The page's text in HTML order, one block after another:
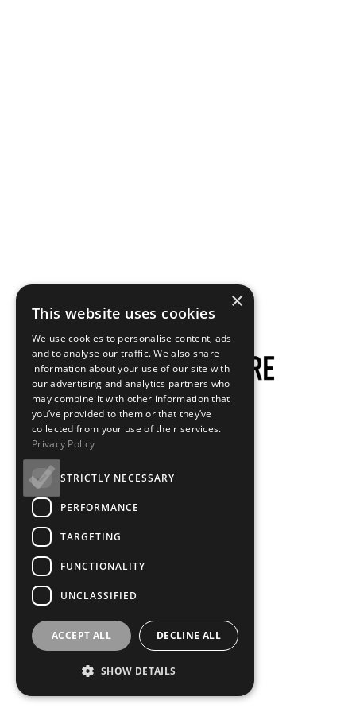
×
This website uses cookies
We use cookies to personalise content, ads
and to analyse our traffic. We also share
information about your use of our site with
our advertising and analytics partners who
may combine it with other information that
you’ve provided to them or that they’ve
collected from your use of their services.
Privacy Policy
STRICTLY NECESSARY
PERFORMANCE
TARGETING
FUNCTIONALITY
UNCLASSIFIED
ACCEPT ALL DECLINE ALL
SHOW DETAILS